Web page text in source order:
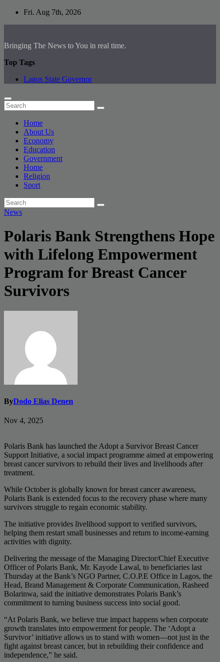
Skip
Fri. Aug 7th, 2026
Bringing The News to You in real time.
Top Tags
Lagos State Governor
Home
About Us
Economy
Education
Government
Home
Religion
Sport
News
Polaris Bank Strengthens Hope
with Lifelong Empowerment
Program for Breast Cancer
Survivors
ByDodo Elias Denen
Nov 4, 2025
Polaris Bank has launched the Adopt a Survivor Breast Cancer
Support Initiative, a social impact programme aimed at empowering
breast cancer survivors to rebuild their lives and livelihoods after
treatment.
While October is globally known for breast cancer awareness,
Polaris Bank is extended focus to the recovery phase where many
survivors struggle to regain economic stability.
The initiative provides livelihood support to verified survivors,
helping them restart small businesses and return to income-earning
activities with dignity.
Delivering the message of the Managing Director/Chief Executive
Officer of Polaris Bank, Mr. Kayode Lawal, to beneficiaries last
Thursday at the Bank’s NGO Partner, C.O.P.E Office in Lagos, the
Head, Brand Management & Corporate Communication, Rasheed
Bolarinwa, said the initiative demonstrates Polaris Bank’s
commitment to turning business success into social good.
“At Polaris Bank, we believe true impact happens when corporate
growth translates into empowerment for people. The ‘Adopt a
Survivor’ initiative allows us to stand with women—not just in the
fight against breast cancer, but in rebuilding their confidence and
independence,” he said.